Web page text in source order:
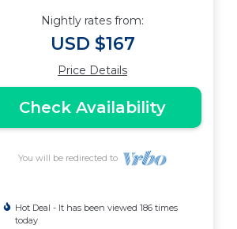
Nightly rates from:
USD $167
Price Details
Check Availability
You will be redirected to
Hot Deal - It has been viewed 186 times
today